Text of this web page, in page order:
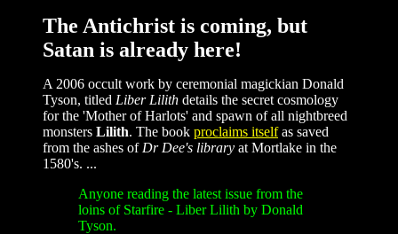
The Antichrist is coming, but
Satan is already here!
A 2006 occult work by ceremonial magickian Donald
Tyson, titled Liber Lilith details the secret cosmology
for the 'Mother of Harlots' and spawn of all nightbreed
monsters Lilith. The book proclaims itselfas saved
from the ashes of Dr Dee's library at Mortlake in the
1580's. ...
Anyone reading the latest issue from the
loins of Starfire - Liber Lilith by Donald
Tyson.